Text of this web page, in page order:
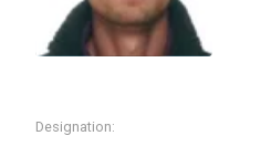
Designation: